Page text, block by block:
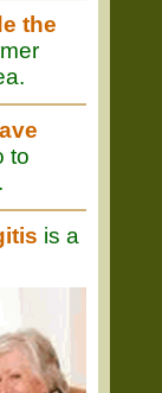
the
to
is a